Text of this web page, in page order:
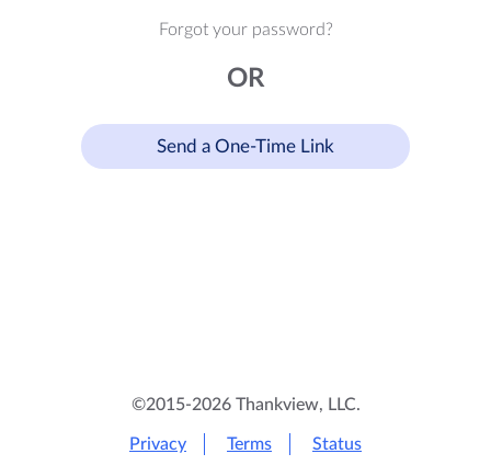
Forgot your password?
OR
Send a One-Time Link
©2015-2026 Thankview, LLC.
Privacy Terms Status